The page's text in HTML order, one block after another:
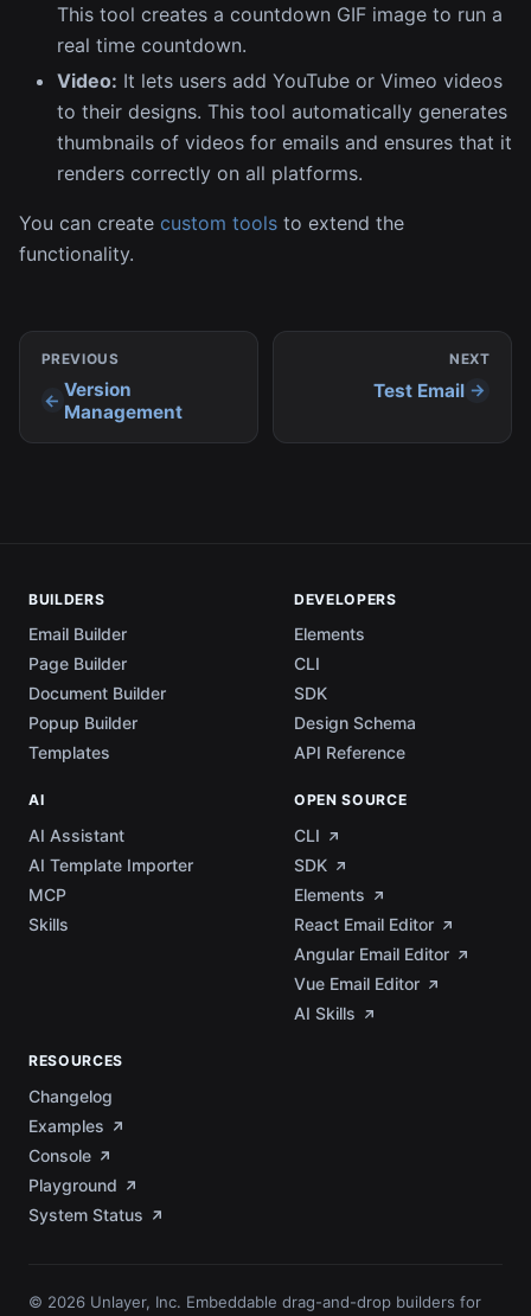
This tool creates a countdown GIF image to run a
real time countdown.
Video: It lets users add YouTube or Vimeo videos
to their designs. This tool automatically generates
thumbnails of videos for emails and ensures that it
renders correctly on all platforms.
You can create custom tools to extend the
functionality.
PREVIOUS
Version
Management
NEXT
Test Email
BUILDERS
Email Builder
Page Builder
Document Builder
Popup Builder
Templates
DEVELOPERS
Elements
CLI
SDK
Design Schema
API Reference
AI
AI Assistant
AI Template Importer
MCP
Skills
OPEN SOURCE
CLI
SDK
Elements
React Email Editor
Angular Email Editor
Vue Email Editor
AI Skills
RESOURCES
Changelog
Examples
Console
Playground
System Status
© 2026 Unlayer, Inc. Embeddable drag-and-drop builders for